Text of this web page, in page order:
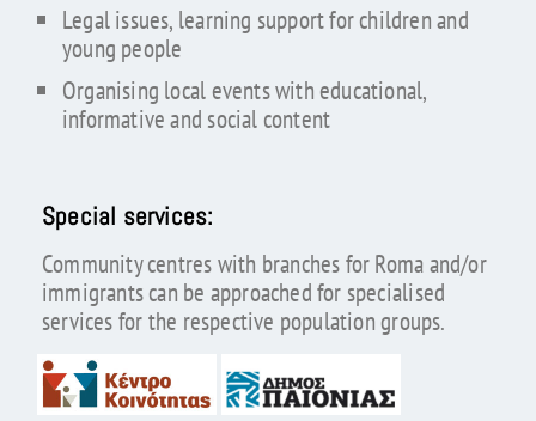
Legal issues, learning support for children and
young people
Organising local events with educational,
informative and social content
Special services:
Community centres with branches for Roma and/or
immigrants can be approached for specialised
services for the respective population groups.